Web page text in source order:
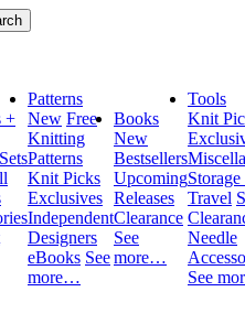
+
Patterns
New Free
Knitting
Patterns
Knit Picks
Exclusives
Independent
Designers
eBooks See
more…
Books
New
Bestsellers
Upcoming
Releases
Clearance
See
more…
Tools
Knit
Travel
Needle
See